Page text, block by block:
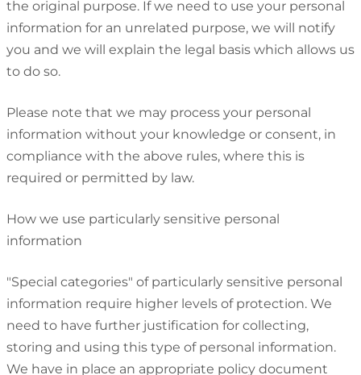
the original purpose. If we need to use your personal
information for an unrelated purpose, we will notify
you and we will explain the legal basis which allows us
to do so.
Please note that we may process your personal
information without your knowledge or consent, in
compliance with the above rules, where this is
required or permitted by law.
How we use particularly sensitive personal
information
"Special categories" of particularly sensitive personal
information require higher levels of protection. We
need to have further justification for collecting,
storing and using this type of personal information.
We have in place an appropriate policy document